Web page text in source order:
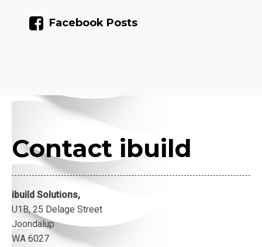
Facebook Posts
Contact ibuild
ibuild Solutions,
U1B, 25 Delage Street
Joondalup
WA 6027